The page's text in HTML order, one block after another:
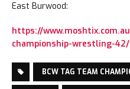
East Burwood:
https://
championship-wrestling-42/
BCW TAG TEAM